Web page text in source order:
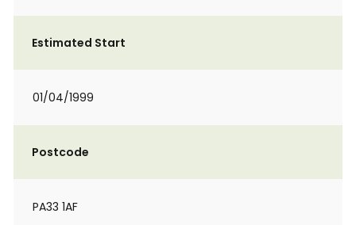
Estimated Start
01/04/1999
Postcode
PA33 1AF